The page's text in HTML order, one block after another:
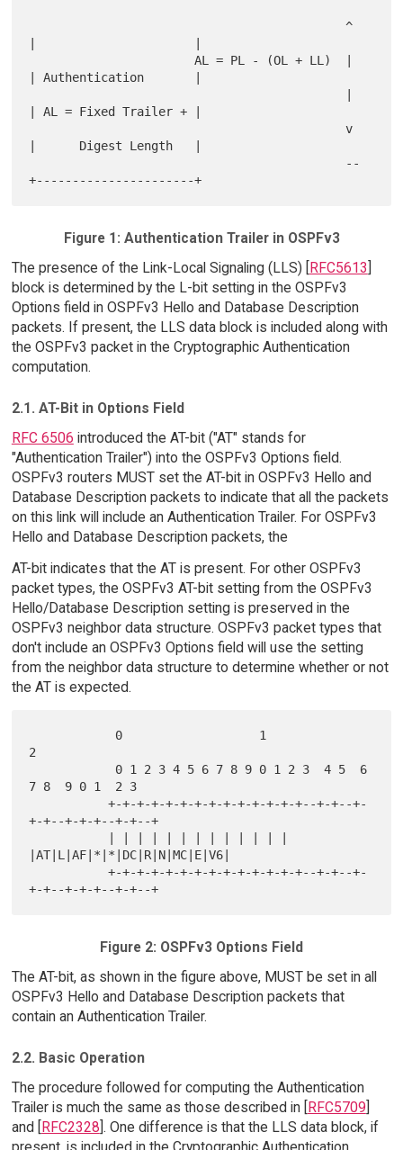
                                            ^
                       AL = PL - (OL + LL)  |
| Authentication       |
| AL = Fixed Trailer + |
                                            v
|      Digest Length   |
Figure 1: Authentication Trailer in OSPFv3
The presence of the Link-Local Signaling (LLS) [RFC5613]
block is determined by the L-bit setting in the OSPFv3
Options field in OSPFv3 Hello and Database Description
packets. If present, the LLS data block is included along with
the OSPFv3 packet in the Cryptographic Authentication
computation.
2.1. AT-Bit in Options Field
RFC 6506 introduced the AT-bit ("AT" stands for
"Authentication Trailer") into the OSPFv3 Options field.
OSPFv3 routers MUST set the AT-bit in OSPFv3 Hello and
Database Description packets to indicate that all the packets
on this link will include an Authentication Trailer. For OSPFv3
Hello and Database Description packets, the
AT-bit indicates that the AT is present. For other OSPFv3
packet types, the OSPFv3 AT-bit setting from the OSPFv3
Hello/Database Description setting is preserved in the
OSPFv3 neighbor data structure. OSPFv3 packet types that
don't include an OSPFv3 Options field will use the setting
from the neighbor data structure to determine whether or not
the AT is expected.
2
7 8  9 0 1  2 3
           +-+-+-+-+-+-+-+-+-+-+-+-+-+--+-+--+-
+-+--+-+-+--+-+--+
|AT|L|AF|*|*|DC|R|N|MC|E|V6|
           +-+-+-+-+-+-+-+-+-+-+-+-+-+--+-+--+-
Figure 2: OSPFv3 Options Field
The AT-bit, as shown in the figure above, MUST be set in all
OSPFv3 Hello and Database Description packets that
contain an Authentication Trailer.
2.2. Basic Operation
The procedure followed for computing the Authentication
Trailer is much the same as those described in [RFC5709]
and [RFC2328]. One difference is that the LLS data block, if